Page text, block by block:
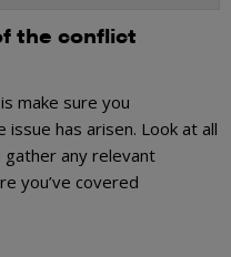
the conflict
make sure you
has arisen. Look at all
any relevant
you’ve covered